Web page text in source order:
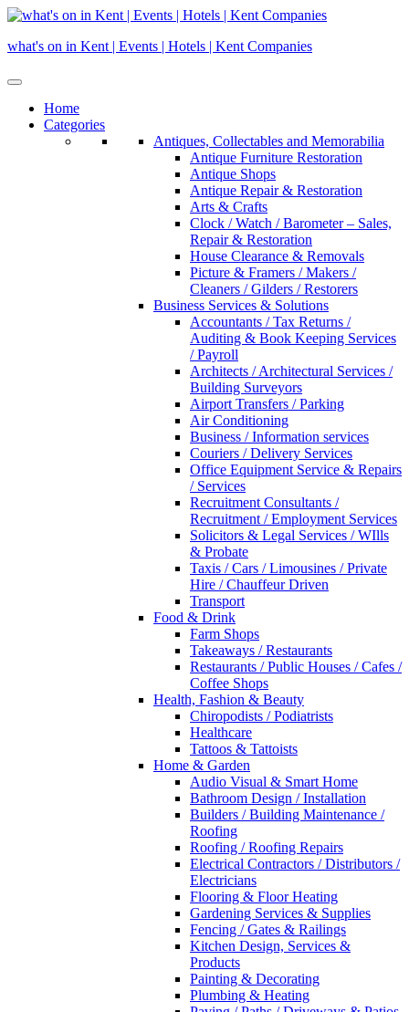
Skip
content
what's on in Kent | Events | Hotels | Kent Companies
Home
Categories
Antiques, Collectables and Memorabilia
Antique Furniture Restoration
Antique Shops
Antique Repair & Restoration
Arts & Crafts
Clock / Watch / Barometer – Sales,
Repair & Restoration
House Clearance & Removals
Picture & Framers / Makers /
Cleaners / Gilders / Restorers
Business Services & Solutions
Accountants / Tax Returns /
Auditing & Book Keeping Services
/ Payroll
Architects / Architectural Services /
Building Surveyors
Airport Transfers / Parking
Air Conditioning
Business / Information services
Couriers / Delivery Services
Office Equipment Service & Repairs
/ Services
Recruitment Consultants /
Recruitment / Employment Services
Solicitors & Legal Services / WIlls
& Probate
Taxis / Cars / Limousines / Private
Hire / Chauffeur Driven
Transport
Food & Drink
Farm Shops
Takeaways / Restaurants
Restaurants / Public Houses / Cafes /
Coffee Shops
Health, Fashion & Beauty
Chiropodists / Podiatrists
Healthcare
Tattoos & Tattoists
Home & Garden
Audio Visual & Smart Home
Bathroom Design / Installation
Builders / Building Maintenance /
Roofing
Roofing / Roofing Repairs
Electrical Contractors / Distributors /
Electricians
Flooring & Floor Heating
Gardening Services & Supplies
Fencing / Gates & Railings
Kitchen Design, Services &
Products
Painting & Decorating
Plumbing & Heating